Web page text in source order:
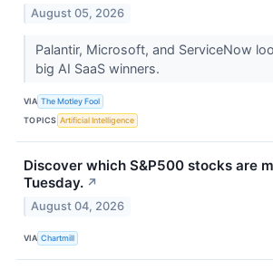
August 05, 2026
Palantir, Microsoft, and ServiceNow
big AI SaaS winners.
VIA The Motley Fool
TOPICS Artificial Intelligence
Discover which S&P500 stocks are
Tuesday. ↗
August 04, 2026
VIA Chartmill